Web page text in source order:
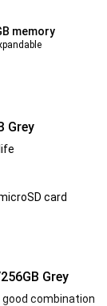
memory
Grey
card
Grey
good combination